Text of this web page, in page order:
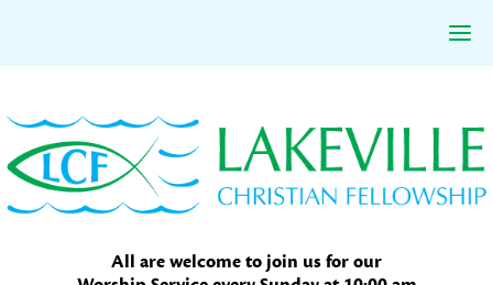
to
primary
navigation
to
main
content
to
primary
sidebar
All are welcome to join us for our